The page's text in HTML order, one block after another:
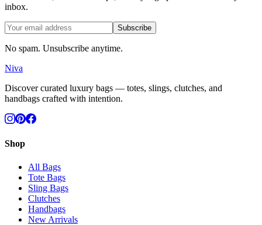
inbox.
Subscribe
No spam. Unsubscribe anytime.
Niva
Discover curated luxury bags — totes, slings, clutches, and
handbags crafted with intention.
Shop
All Bags
Tote Bags
Sling Bags
Clutches
Handbags
New Arrivals